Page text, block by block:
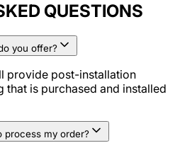
QUESTIONS
you offer?
provide post-installation
that is purchased and installed
process my order?